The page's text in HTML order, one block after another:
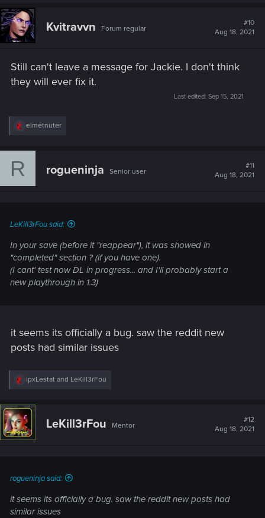
Kvitravvn Forum regular
#10
Aug 18, 2021
Still can't leave a message for Jackie. I don't think
they will ever fix it.
Last edited: Sep 15, 2021
R
c
elmetnuter
R rogueninja Senior user
#11
Aug 18, 2021
LeKill3rFou said:
In your save (before it "reappear"), it was showed in
"completed" section ? (if you have one).
(I cant' test now DL in progress... and I'll probably start a
new playthrough in 1.3)
it seems its officially a bug. saw the reddit new
posts had similar issues
R
c
t
i
o
ipxLestat and LeKill3rFou
LeKill3rFou Mentor
#12
Aug 18, 2021
rogueninja said:
it seems its officially a bug. saw the reddit new posts had
similar issues